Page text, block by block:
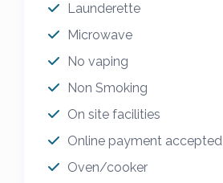
Launderette
Microwave
No vaping
Non Smoking
On site facilities
Online payment accepted
Oven/cooker